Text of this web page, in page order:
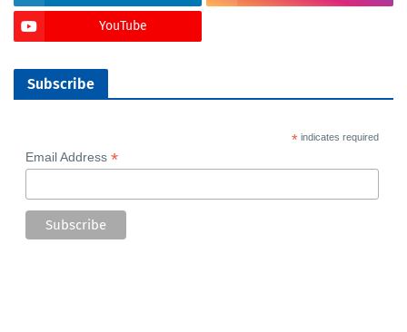
YouTube
Subscribe
*indicates required
Email Address *